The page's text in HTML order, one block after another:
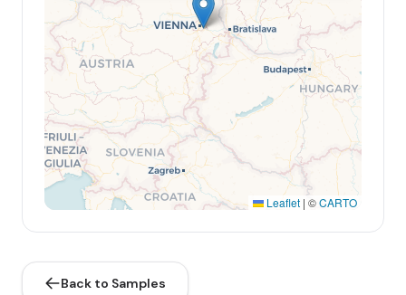
Leaflet | ©CARTO
Back to Samples